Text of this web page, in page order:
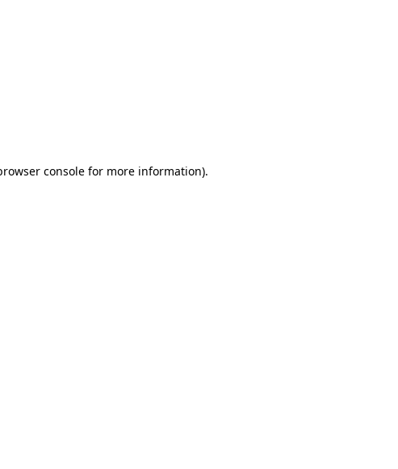
console for more information).